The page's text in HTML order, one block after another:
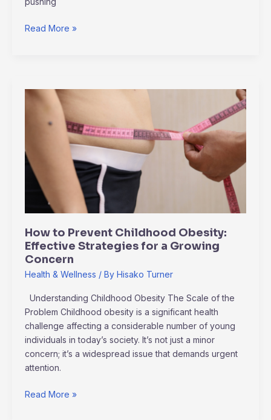
Read More »
How to Prevent Childhood Obesity:
Effective Strategies for a Growing
Concern
Health & Wellness / By Hisako Turner
Understanding Childhood Obesity The Scale of the
Problem Childhood obesity is a significant health
challenge affecting a considerable number of young
individuals in today’s society. It’s not just a minor
concern; it’s a widespread issue that demands urgent
attention.
How
Prevent
Obesity:
Effective
Strategies
Concern
Read More »